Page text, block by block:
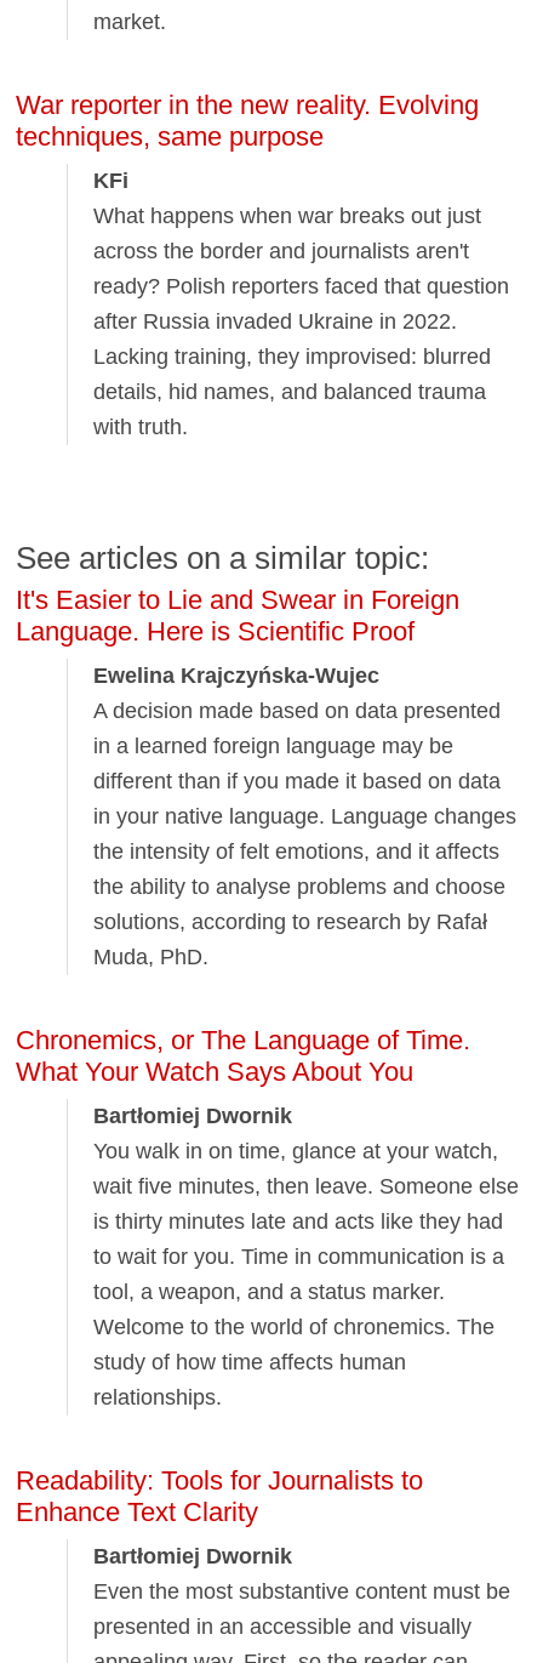
market.
War reporter in the new reality. Evolving
techniques, same purpose
KFi
What happens when war breaks out just
across the border and journalists aren't
ready? Polish reporters faced that question
after Russia invaded Ukraine in 2022.
Lacking training, they improvised: blurred
details, hid names, and balanced trauma
with truth.
See articles on a similar topic:
It's Easier to Lie and Swear in Foreign
Language. Here is Scientific Proof
Ewelina Krajczyńska-Wujec
A decision made based on data presented
in a learned foreign language may be
different than if you made it based on data
in your native language. Language changes
the intensity of felt emotions, and it affects
the ability to analyse problems and choose
solutions, according to research by Rafał
Muda, PhD.
Chronemics, or The Language of Time.
What Your Watch Says About You
Bartłomiej Dwornik
You walk in on time, glance at your watch,
wait five minutes, then leave. Someone else
is thirty minutes late and acts like they had
to wait for you. Time in communication is a
tool, a weapon, and a status marker.
Welcome to the world of chronemics. The
study of how time affects human
relationships.
Readability: Tools for Journalists to
Enhance Text Clarity
Bartłomiej Dwornik
Even the most substantive content must be
presented in an accessible and visually